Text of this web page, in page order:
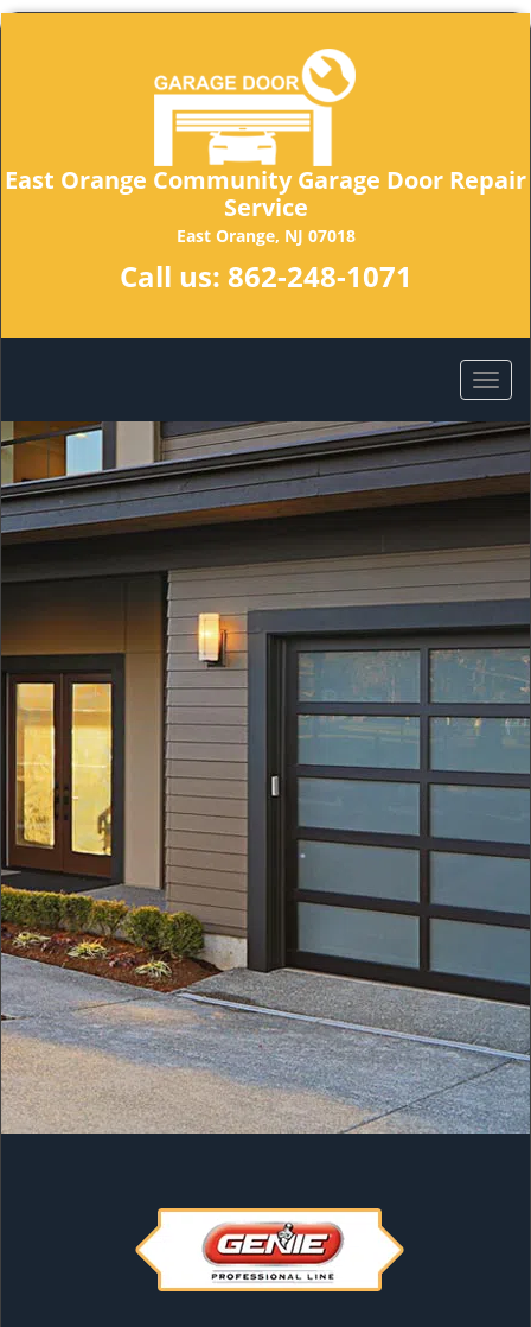
East Orange Community Garage Door Repair
Service
East Orange, NJ 07018
Call us: 862-248-1071